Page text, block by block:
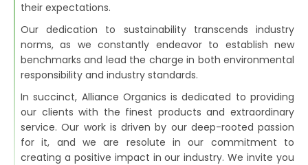
their expectations.
Our dedication to sustainability transcends industry
norms, as we constantly endeavor to establish new
benchmarks and lead the charge in both environmental
responsibility and industry standards.
In succinct, Alliance Organics is dedicated to providing
our clients with the finest products and extraordinary
service. Our work is driven by our deep-rooted passion
for it, and we are resolute in our commitment to
creating a positive impact in our industry. We invite you